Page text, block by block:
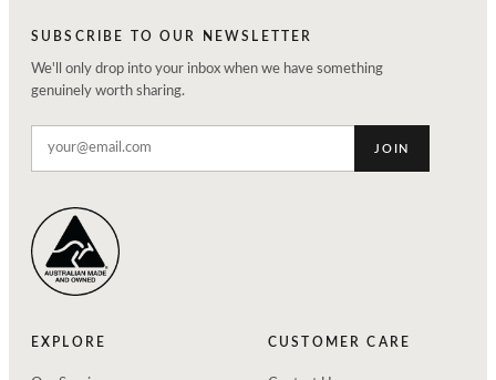
SUBSCRIBE TO OUR NEWSLETTER
We'll only drop into your inbox when we have something
genuinely worth sharing.
JOIN
EXPLORE CUSTOMER CARE